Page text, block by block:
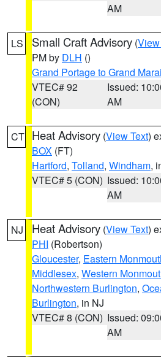
AM
LS Small Craft Advisory (
PM by DLH ()
Grand Portage to Grand
VTEC# 92
(CON)
Issued:
AM
CT Heat Advisory (View Text)
BOX (FT)
Hartford, Tolland, Windham,
VTEC# 5 (CON) Issued:
AM
NJ Heat Advisory (View Text)
PHI (Robertson)
Gloucester, Eastern
Middlesex, Western
Northwestern Burlington,
Burlington, in NJ
VTEC# 8 (CON) Issued:
AM